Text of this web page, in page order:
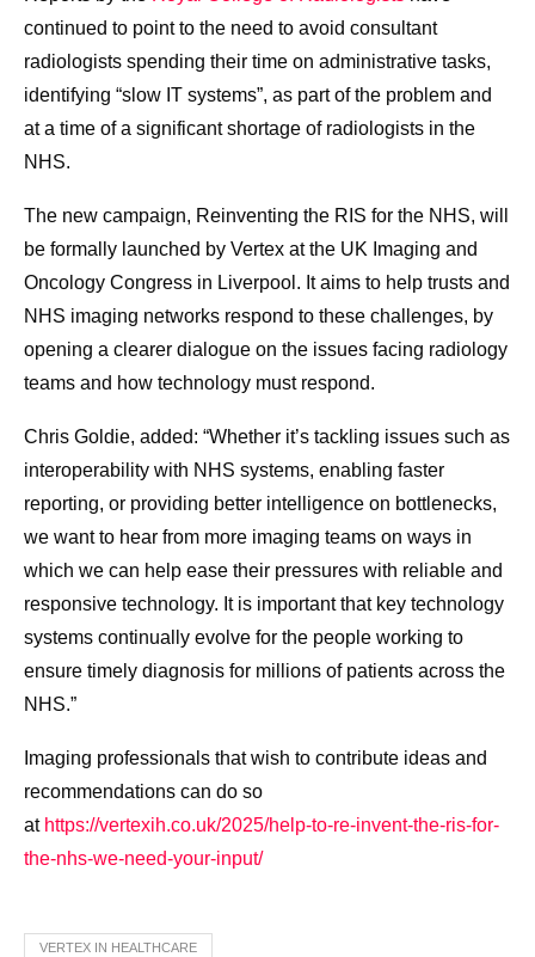
continued to point to the need to avoid consultant
radiologists spending their time on administrative tasks,
identifying “slow IT systems”, as part of the problem and
at a time of a significant shortage of radiologists in the
NHS.
The new campaign, Reinventing the RIS for the NHS, will
be formally launched by Vertex at the UK Imaging and
Oncology Congress in Liverpool. It aims to help trusts and
NHS imaging networks respond to these challenges, by
opening a clearer dialogue on the issues facing radiology
teams and how technology must respond.
Chris Goldie, added: “Whether it’s tackling issues such as
interoperability with NHS systems, enabling faster
reporting, or providing better intelligence on bottlenecks,
we want to hear from more imaging teams on ways in
which we can help ease their pressures with reliable and
responsive technology. It is important that key technology
systems continually evolve for the people working to
ensure timely diagnosis for millions of patients across the
NHS.”
Imaging professionals that wish to contribute ideas and
recommendations can do so
at https://vertexih.co.uk/2025/help-to-re-invent-the-ris-for-
the-nhs-we-need-your-input/
VERTEX IN HEALTHCARE